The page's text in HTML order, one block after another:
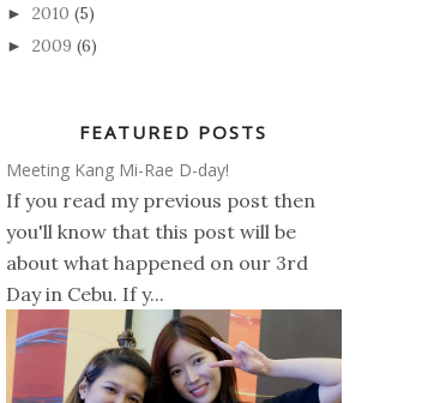
► 2010 (5)
► 2009 (6)
FEATURED POSTS
Meeting Kang Mi-Rae D-day!
If you read my previous post then
you'll know that this post will be
about what happened on our 3rd
Day in Cebu. If y...